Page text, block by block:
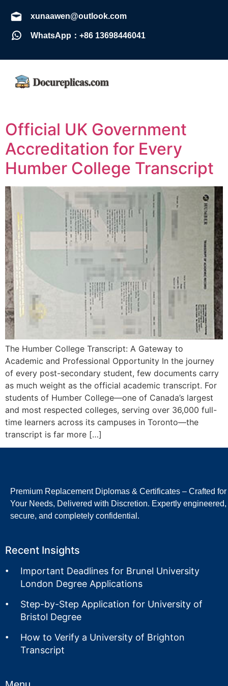
xunaawen@outlook.com
WhatsApp：+86 13698446041
Official UK Government
Accreditation for Every
Humber College Transcript
The Humber College Transcript: A Gateway to
Academic and Professional Opportunity In the journey
of every post-secondary student, few documents carry
as much weight as the official academic transcript. For
students of Humber College—one of Canada’s largest
and most respected colleges, serving over 36,000 full-
time learners across its campuses in Toronto—the
transcript is far more […]
Premium Replacement Diplomas & Certificates – Crafted for
Your Needs, Delivered with Discretion. Expertly engineered,
secure, and completely confidential.
Recent Insights
Important Deadlines for Brunel University
London Degree Applications
Step-by-Step Application for University of
Bristol Degree
How to Verify a University of Brighton
Transcript